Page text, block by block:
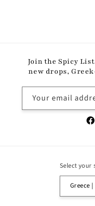
Join the Spicy
new drops,
Your email
Select your